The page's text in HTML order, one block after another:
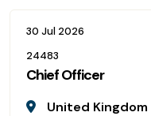
30 Jul 2026
24483
Chief Officer
United Kingdom